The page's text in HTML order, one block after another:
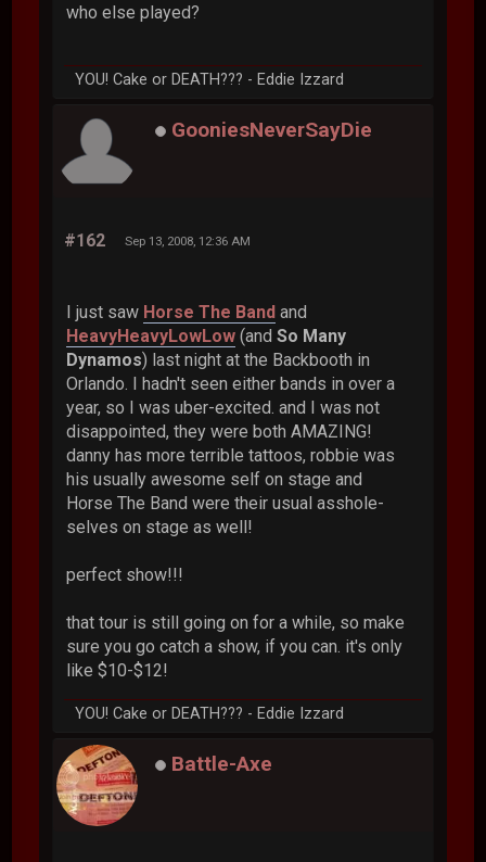
who else played?
YOU! Cake or DEATH??? - Eddie Izzard
GooniesNeverSayDie
#162 Sep 13, 2008, 12:36 AM
I just saw Horse The Band and
HeavyHeavyLowLow (andSo Many
Dynamos) last night at the Backbooth in
Orlando. I hadn't seen either bands in over a
year, so I was uber-excited. and I was not
disappointed, they were both AMAZING!
danny has more terrible tattoos, robbie was
his usually awesome self on stage and
Horse The Band were their usual asshole-
selves on stage as well!
perfect show!!!
that tour is still going on for a while, so make
sure you go catch a show, if you can. it's only
like $10-$12!
YOU! Cake or DEATH??? - Eddie Izzard
Battle-Axe